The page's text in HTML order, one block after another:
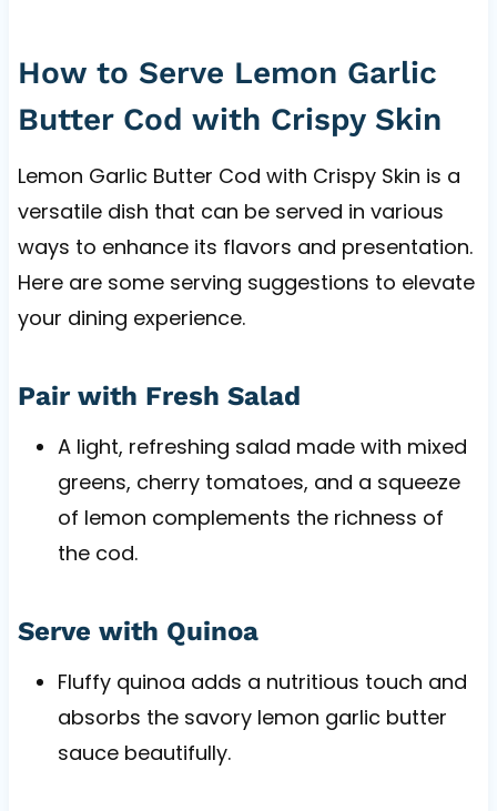
How to Serve Lemon Garlic
Butter Cod with Crispy Skin
Lemon Garlic Butter Cod with Crispy Skin is a
versatile dish that can be served in various
ways to enhance its flavors and presentation.
Here are some serving suggestions to elevate
your dining experience.
Pair with Fresh Salad
A light, refreshing salad made with mixed
greens, cherry tomatoes, and a squeeze
of lemon complements the richness of
the cod.
Serve with Quinoa
Fluffy quinoa adds a nutritious touch and
absorbs the savory lemon garlic butter
sauce beautifully.